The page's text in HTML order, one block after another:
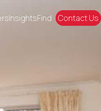
InsightsFind Contact Us